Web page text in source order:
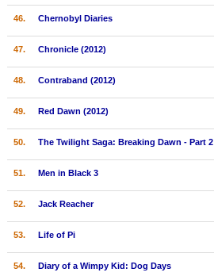
46. Chernobyl Diaries
47. Chronicle (2012)
48. Contraband (2012)
49. Red Dawn (2012)
50. The Twilight Saga: Breaking Dawn - Part 2
51. Men in Black 3
52. Jack Reacher
53. Life of Pi
54. Diary of a Wimpy Kid: Dog Days